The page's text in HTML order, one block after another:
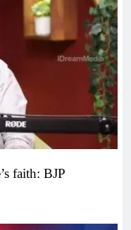
faith: BJP